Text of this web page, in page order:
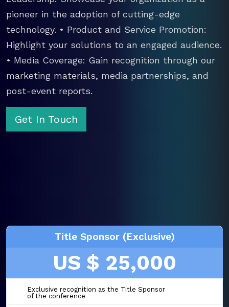
pioneer in the adoption of cutting-edge
technology. • Product and Service Promotion:
Highlight your solutions to an engaged audience.
• Media Coverage: Gain recognition through our
marketing materials, media partnerships, and
post-event reports.
Get In Touch
Title Sponsor (Exclusive)
US $ 25,000
Exclusive recognition as the Title Sponsor
of the conference